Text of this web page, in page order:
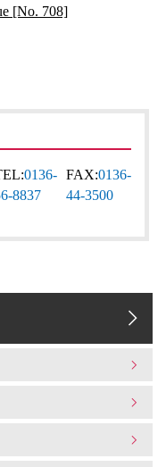
[No. 708]
0136-
8837
FAX:0136-
44-3500